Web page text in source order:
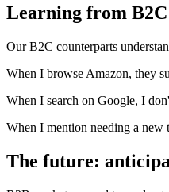
Learning from
Our B2C counterparts
When I browse Amazon, they
When I search on Google, I
When I mention needing a new
The future: